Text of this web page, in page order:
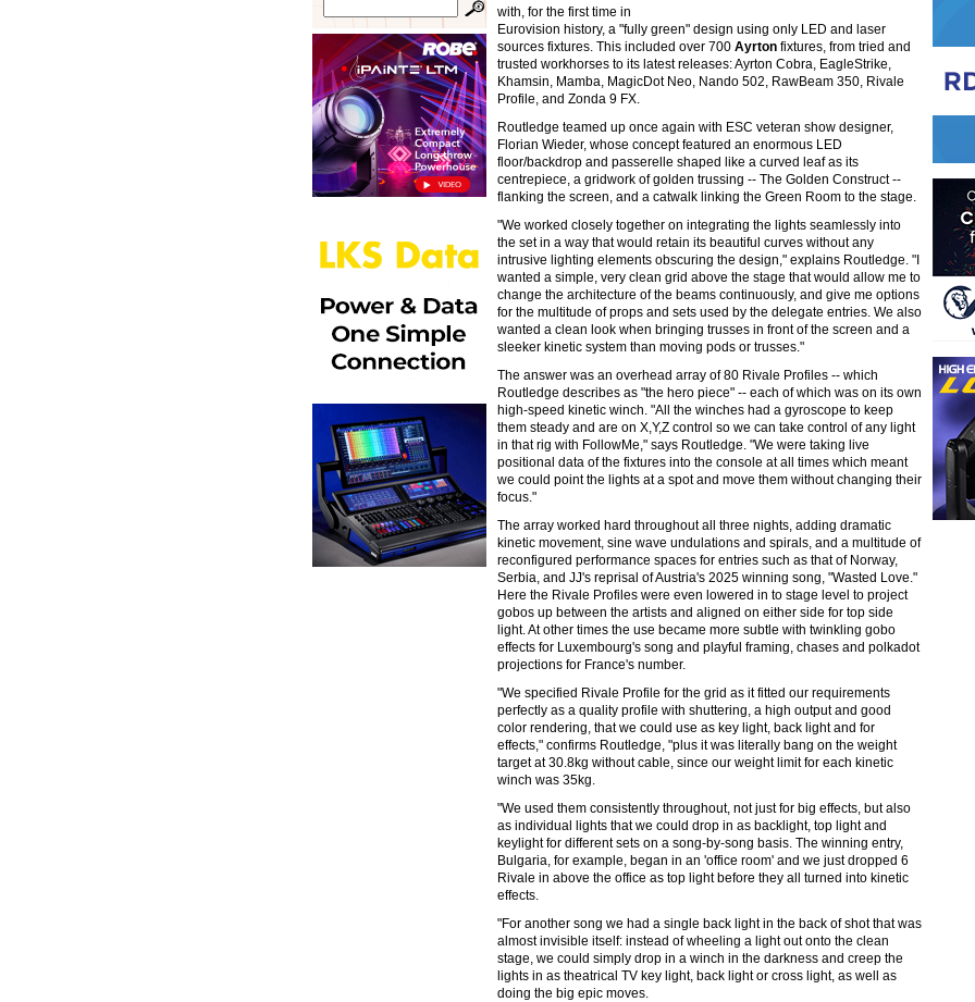
with, for the first time in
Eurovision history, a "fully green" design using only LED and laser
sources fixtures. This included over 700 Ayrton fixtures, from tried and
trusted workhorses to its latest releases: Ayrton Cobra, EagleStrike,
Khamsin, Mamba, MagicDot Neo, Nando 502, RawBeam 350, Rivale
Profile, and Zonda 9 FX.
Routledge teamed up once again with ESC veteran show designer,
Florian Wieder, whose concept featured an enormous LED
floor/backdrop and passerelle shaped like a curved leaf as its
centrepiece, a gridwork of golden trussing -- The Golden Construct --
flanking the screen, and a catwalk linking the Green Room to the stage.
"We worked closely together on integrating the lights seamlessly into
the set in a way that would retain its beautiful curves without any
intrusive lighting elements obscuring the design," explains Routledge. "I
wanted a simple, very clean grid above the stage that would allow me to
change the architecture of the beams continuously, and give me options
for the multitude of props and sets used by the delegate entries. We also
wanted a clean look when bringing trusses in front of the screen and a
sleeker kinetic system than moving pods or trusses."
The answer was an overhead array of 80 Rivale Profiles -- which
Routledge describes as "the hero piece" -- each of which was on its own
high-speed kinetic winch. "All the winches had a gyroscope to keep
them steady and are on X,Y,Z control so we can take control of any light
in that rig with FollowMe," says Routledge. "We were taking live
positional data of the fixtures into the console at all times which meant
we could point the lights at a spot and move them without changing their
focus."
The array worked hard throughout all three nights, adding dramatic
kinetic movement, sine wave undulations and spirals, and a multitude of
reconfigured performance spaces for entries such as that of Norway,
Serbia, and JJ's reprisal of Austria's 2025 winning song, "Wasted Love."
Here the Rivale Profiles were even lowered in to stage level to project
gobos up between the artists and aligned on either side for top side
light. At other times the use became more subtle with twinkling gobo
effects for Luxembourg's song and playful framing, chases and polkadot
projections for France's number.
"We specified Rivale Profile for the grid as it fitted our requirements
perfectly as a quality profile with shuttering, a high output and good
color rendering, that we could use as key light, back light and for
effects," confirms Routledge, "plus it was literally bang on the weight
target at 30.8kg without cable, since our weight limit for each kinetic
winch was 35kg.
"We used them consistently throughout, not just for big effects, but also
as individual lights that we could drop in as backlight, top light and
keylight for different sets on a song-by-song basis. The winning entry,
Bulgaria, for example, began in an 'office room' and we just dropped 6
Rivale in above the office as top light before they all turned into kinetic
effects.
"For another song we had a single back light in the back of shot that was
almost invisible itself: instead of wheeling a light out onto the clean
stage, we could simply drop in a winch in the darkness and creep the
lights in as theatrical TV key light, back light or cross light, as well as
doing the big epic moves.